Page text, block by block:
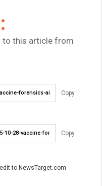
to this article from
Copy
Copy
to NewsTarget.com